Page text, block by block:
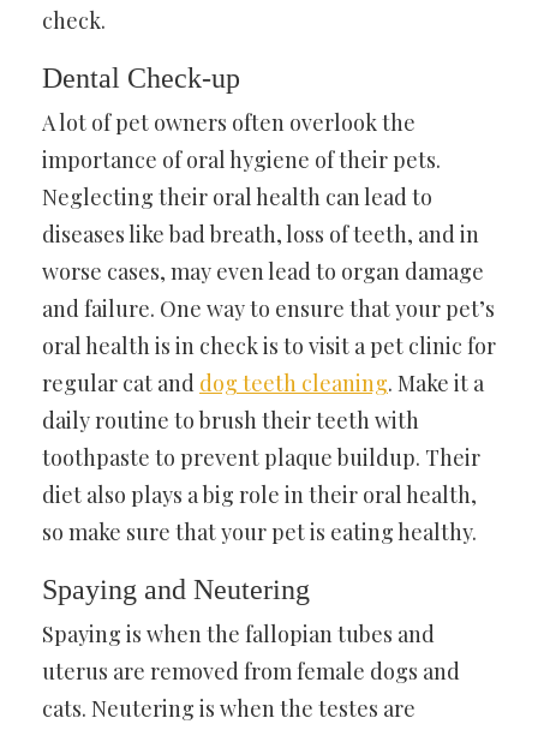
check.
Dental Check-up
A lot of pet owners often overlook the
importance of oral hygiene of their pets.
Neglecting their oral health can lead to
diseases like bad breath, loss of teeth, and in
worse cases, may even lead to organ damage
and failure. One way to ensure that your pet’s
oral health is in check is to visit a pet clinic for
regular cat and dog teeth cleaning. Make it a
daily routine to brush their teeth with
toothpaste to prevent plaque buildup. Their
diet also plays a big role in their oral health,
so make sure that your pet is eating healthy.
Spaying and Neutering
Spaying is when the fallopian tubes and
uterus are removed from female dogs and
cats. Neutering is when the testes are